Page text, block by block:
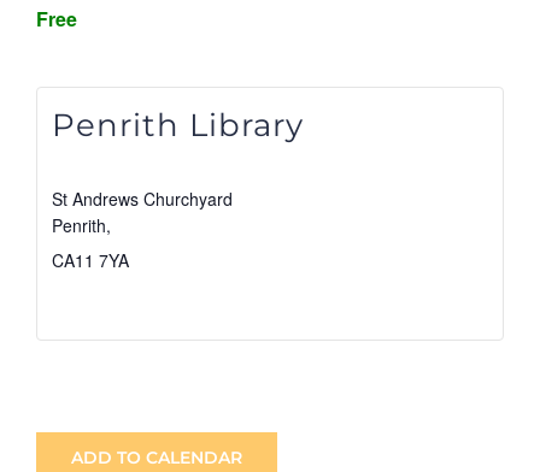
Free
Penrith Library
St Andrews Churchyard
Penrith,
CA11 7YA
ADD TO CALENDAR